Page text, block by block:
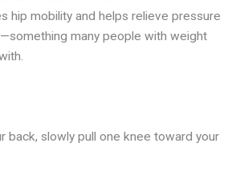
hip mobility and helps relieve pressure
many people with weight
back, slowly pull one knee toward your